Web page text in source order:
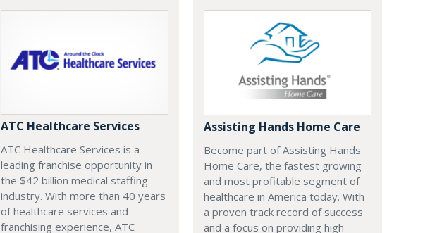
ATC Healthcare Services
ATC Healthcare Services is a
leading franchise opportunity in
the $42 billion medical staffing
industry. With more than 40 years
of healthcare services and
franchising experience, ATC
Assisting Hands Home Care
Become part of Assisting Hands
Home Care, the fastest growing
and most profitable segment of
healthcare in America today. With
a proven track record of success
and a focus on providing high-